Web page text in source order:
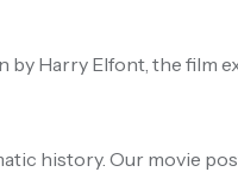
by Harry Elfont, the film
history. Our movie